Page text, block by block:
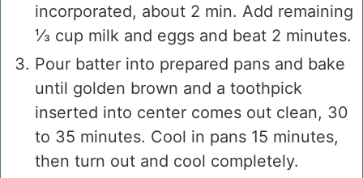
incorporated, about 2 min. Add remaining
⅓ cup milk and eggs and beat 2 minutes.
Pour batter into prepared pans and bake
until golden brown and a toothpick
inserted into center comes out clean, 30
to 35 minutes. Cool in pans 15 minutes,
then turn out and cool completely.